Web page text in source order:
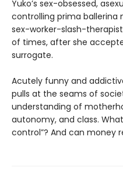
Yuko’s sex-obsessed,
controlling prima
sex-worker-slash-
of times, after she
surrogate.
Acutely funny and
pulls at the seams of
understanding of
autonomy, and class.
control”? And can money